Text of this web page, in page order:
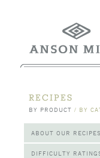
RECIPES
BY PRODUCT / BY
ABOUT OUR RECIPES
DIFFICULTY